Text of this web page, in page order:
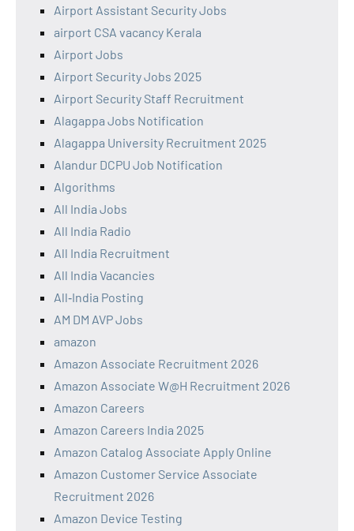
Airport Assistant Security Jobs
airport CSA vacancy Kerala
Airport Jobs
Airport Security Jobs 2025
Airport Security Staff Recruitment
Alagappa Jobs Notification
Alagappa University Recruitment 2025
Alandur DCPU Job Notification
Algorithms
All India Jobs
All India Radio
All India Recruitment
All India Vacancies
All‑India Posting
AM DM AVP Jobs
amazon
Amazon Associate Recruitment 2026
Amazon Associate W@H Recruitment 2026
Amazon Careers
Amazon Careers India 2025
Amazon Catalog Associate Apply Online
Amazon Customer Service Associate
Recruitment 2026
Amazon Device Testing